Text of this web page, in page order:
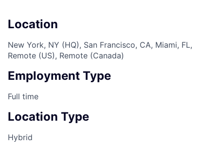
Location
New York, NY (HQ), San Francisco, CA, Miami, FL,
Remote (US), Remote (Canada)
Employment Type
Full time
Location Type
Hybrid